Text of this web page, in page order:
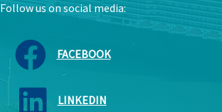
Follow us on social media:
FACEBOOK
LINKEDIN